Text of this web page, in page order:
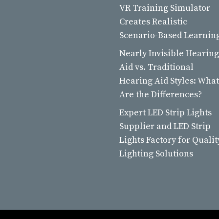
VR Training Simulator
Creates Realistic
Scenario-Based
Nearly Invisible Hearing
Aid vs. Traditional
Hearing Aid Styles: What
Are the Differences?
Expert LED Strip Lights
Supplier and LED Strip
Lights Factory for
Lighting Solutions